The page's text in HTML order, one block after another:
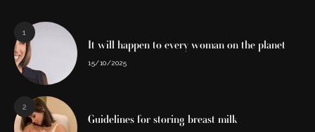
1
It will happen to every woman on the planet
15/10/2025
2
Guidelines for storing breast milk